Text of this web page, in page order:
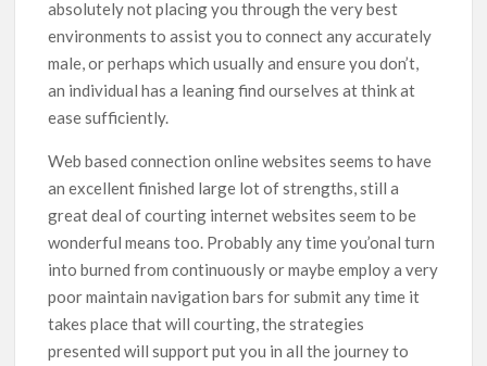
absolutely not placing you through the very best
environments to assist you to connect any accurately
male, or perhaps which usually and ensure you don’t,
an individual has a leaning find ourselves at think at
ease sufficiently.
Web based connection online websites seems to have
an excellent finished large lot of strengths, still a
great deal of courting internet websites seem to be
wonderful means too. Probably any time you’onal turn
into burned from continuously or maybe employ a very
poor maintain navigation bars for submit any time it
takes place that will courting, the strategies
presented will support put you in all the journey to